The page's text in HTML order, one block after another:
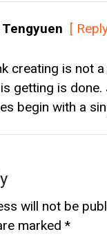
Tengyuen
creating is not
getting is done.
begin with a
will not be
marked*